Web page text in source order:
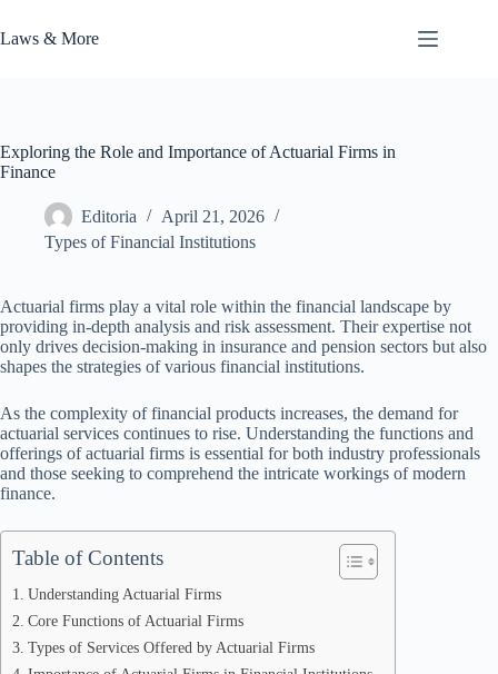
to
content
Laws & More
Exploring the Role and Importance of Actuarial Firms in
Finance
Editoria
April 21, 2026
Types of Financial Institutions
Actuarial firms play a vital role within the financial landscape by
providing in-depth analysis and risk assessment. Their expertise not
only drives decision-making in insurance and pension sectors but also
shapes the strategies of various financial institutions.
As the complexity of financial products increases, the demand for
actuarial services continues to rise. Understanding the functions and
offerings of actuarial firms is essential for both industry professionals
and those seeking to comprehend the intricate workings of modern
finance.
Table of Contents
Understanding Actuarial Firms
Core Functions of Actuarial Firms
Types of Services Offered by Actuarial Firms